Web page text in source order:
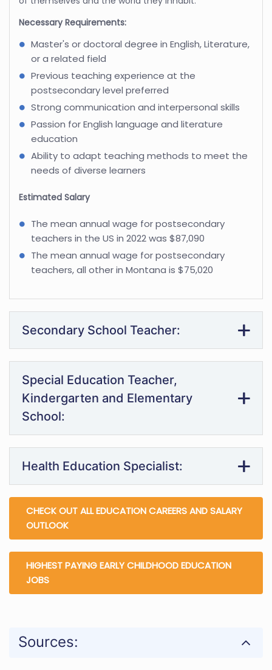
Necessary Requirements:
Master's or doctoral degree in English, Literature,
or a related field
Previous teaching experience at the
postsecondary level preferred
Strong communication and interpersonal skills
Passion for English language and literature
education
Ability to adapt teaching methods to meet the
needs of diverse learners
Estimated Salary
The mean annual wage for postsecondary
teachers in the US in 2022 was $87,090
The mean annual wage for postsecondary
teachers, all other in Montana is $75,020
Secondary School Teacher:
Special Education Teacher,
Kindergarten and Elementary
School:
Health Education Specialist:
CHECK OUT ALL EDUCATION CAREERS AND SALARY
OUTLOOK
HIGHEST PAYING EARLY CHILDHOOD EDUCATION
JOBS
Sources: